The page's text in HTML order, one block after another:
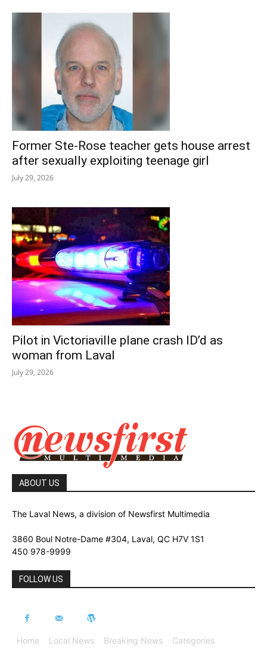
Former Ste-Rose teacher gets house arrest
after sexually exploiting teenage girl
July 29, 2026
Pilot in Victoriaville plane crash ID’d as
woman from Laval
July 29, 2026
ABOUT US
The Laval News, a division of Newsfirst Multimedia
3860 Boul Notre-Dame #304, Laval, QC H7V 1S1
450 978-9999
FOLLOW US
Home Local News Breaking News Categories